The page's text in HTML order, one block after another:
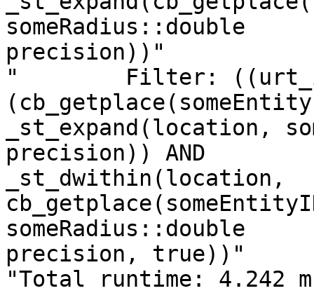
someRadius::double
precision))"
"        Filter: ((urt_id
_st_expand(location,
precision)) AND
_st_dwithin(location,
someRadius::double
precision, true))"
"Total runtime: 4.242